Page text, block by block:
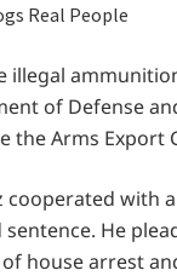
illegal
of Defense
the Arms Export
cooperated with
sentence. He
house arrest